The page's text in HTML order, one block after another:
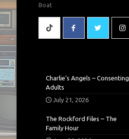
Boat
Charlie’s Angels – Consenting
Adults
July 21, 2026
The Rockford Files – The
Family Hour